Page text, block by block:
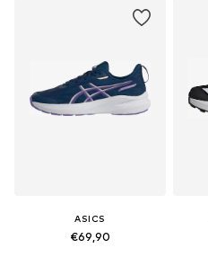
ASICS
€69,90